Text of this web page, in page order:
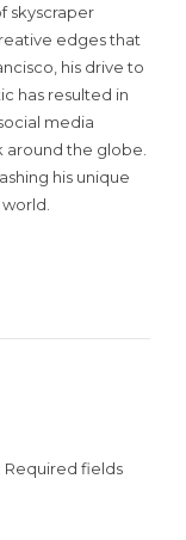
skyscraper
edges that
his drive to
has resulted in
media
the globe.
his unique
Required fields